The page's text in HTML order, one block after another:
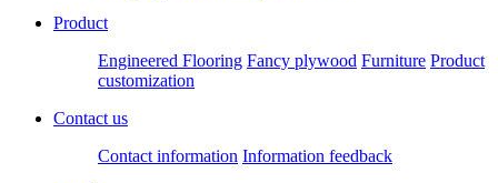
Product
Engineered Flooring Fancy plywood Furniture Product
customization
Contact us
Contact information Information feedback